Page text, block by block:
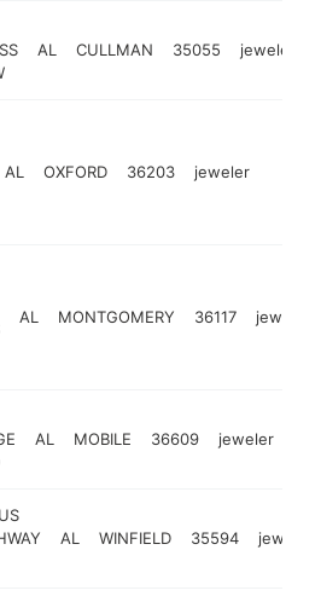
AL CULLMAN 35055 jeweler
AL OXFORD 36203 jeweler
AL MONTGOMERY 36117 jeweler
AL MOBILE 36609 jeweler
AL WINFIELD 35594 jeweler